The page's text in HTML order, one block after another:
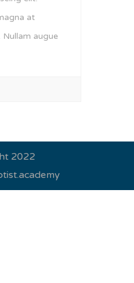
at
augue
2022